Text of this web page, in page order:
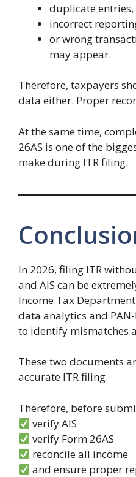
duplicate entries,
incorrect
or wrong
may appear.
Therefore, taxpayers
data either. Proper
At the same time,
26AS is one of the
make during ITR filing.
In 2026, filing ITR
and AIS can be
Income Tax
data analytics and
to identify mismatches
These two documents
accurate ITR filing.
Therefore, before
verify AIS
verify Form 26AS
reconcile all income
and ensure proper